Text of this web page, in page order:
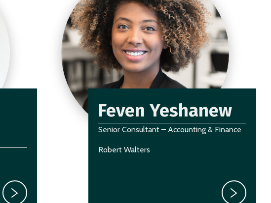
Feven Yeshanew
Senior Consultant – Accounting & Finance
Robert Walters